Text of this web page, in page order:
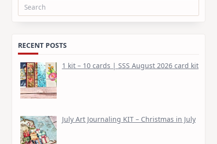
Search
RECENT POSTS
1 kit – 10 cards | SSS August 2026 card kit
July Art Journaling KIT – Christmas in July